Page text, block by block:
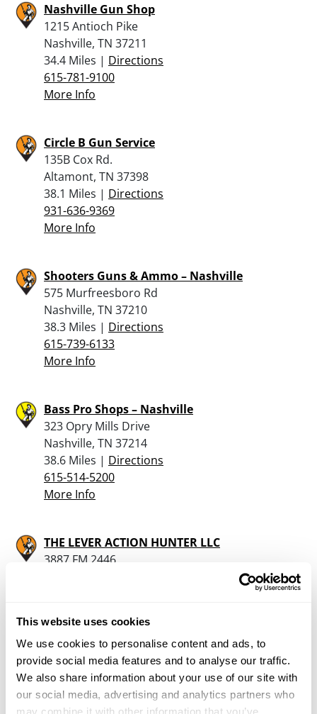
This website uses cookies
We use cookies to personalise content and ads, to
provide social media features and to analyse our traffic.
We also share information about your use of our site with
our social media, advertising and analytics partners who
may combine it with other information that you’ve
Nashville Gun Shop
1215 Antioch Pike
Nashville, TN 37211
34.4 Miles | Directions
615-781-9100
More Info
Circle B Gun Service
135B Cox Rd.
Altamont, TN 37398
38.1 Miles | Directions
931-636-9369
More Info
Shooters Guns & Ammo – Nashville
575 Murfreesboro Rd
Nashville, TN 37210
38.3 Miles | Directions
615-739-6133
More Info
Bass Pro Shops – Nashville
323 Opry Mills Drive
Nashville, TN 37214
38.6 Miles | Directions
615-514-5200
More Info
THE LEVER ACTION HUNTER LLC
3887 FM 2446
More Info
S&R Guns
1656 Burgess Falls Rd
Cookeville, TN 38506